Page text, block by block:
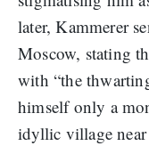
later, Kammerer
Moscow, stating
with “the
himself only a
idyllic village